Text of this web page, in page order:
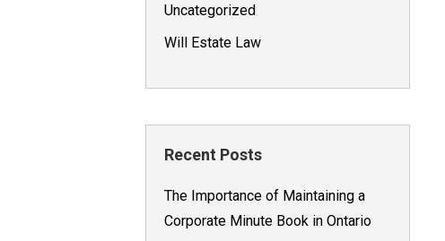
Uncategorized
Will Estate Law
Recent Posts
The Importance of Maintaining a
Corporate Minute Book in Ontario